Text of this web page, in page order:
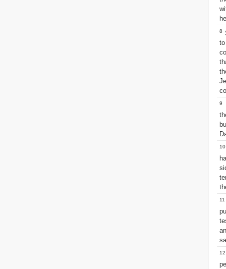
8
9
10
11
12